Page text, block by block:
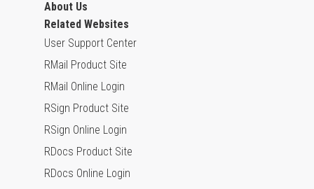
About Us
Related Websites
User Support Center
RMail Product Site
RMail Online Login
RSign Product Site
RSign Online Login
RDocs Product Site
RDocs Online Login